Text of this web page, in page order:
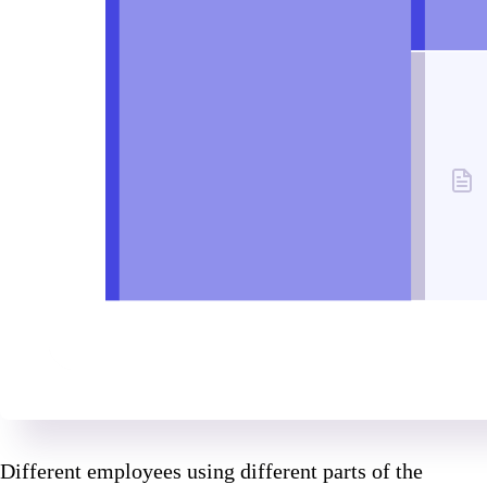
Different employees using different parts of the